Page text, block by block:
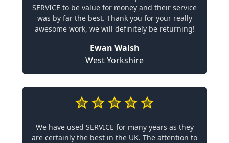
SERVICE to be value for money and their service
was by far the best. Thank you for your really
awesome work, we will definitely be returning!
Ewan Walsh
West Yorkshire
We have used SERVICE for many years as they
are certainly the best in the UK. The attention to